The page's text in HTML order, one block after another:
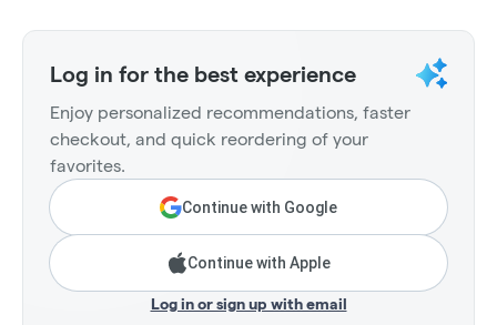
Log in for the best experience
Enjoy personalized recommendations, faster
checkout, and quick reordering of your
favorites.
Continue with Google
Continue with Apple
Log in or sign up with email